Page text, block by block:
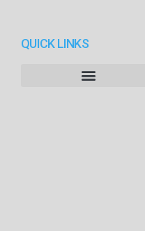
QUICK LINKS